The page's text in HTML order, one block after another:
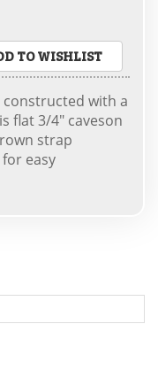
TO WISHLIST
constructed with a
flat 3/4" caveson
strap
easy